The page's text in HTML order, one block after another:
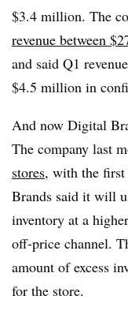
$3.4 million. The
revenue between
and said Q1
$4.5 million in
And now Digital
The company last
stores, with the
Brands said it will
inventory at a
off-price channel.
amount of excess
for the store.